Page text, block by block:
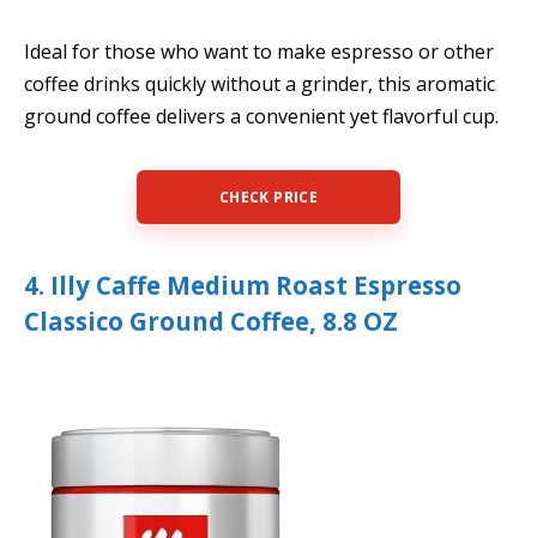
Ideal for those who want to make espresso or other
coffee drinks quickly without a grinder, this aromatic
ground coffee delivers a convenient yet flavorful cup.
CHECK PRICE
4. Illy Caffe Medium Roast Espresso
Classico Ground Coffee, 8.8 OZ